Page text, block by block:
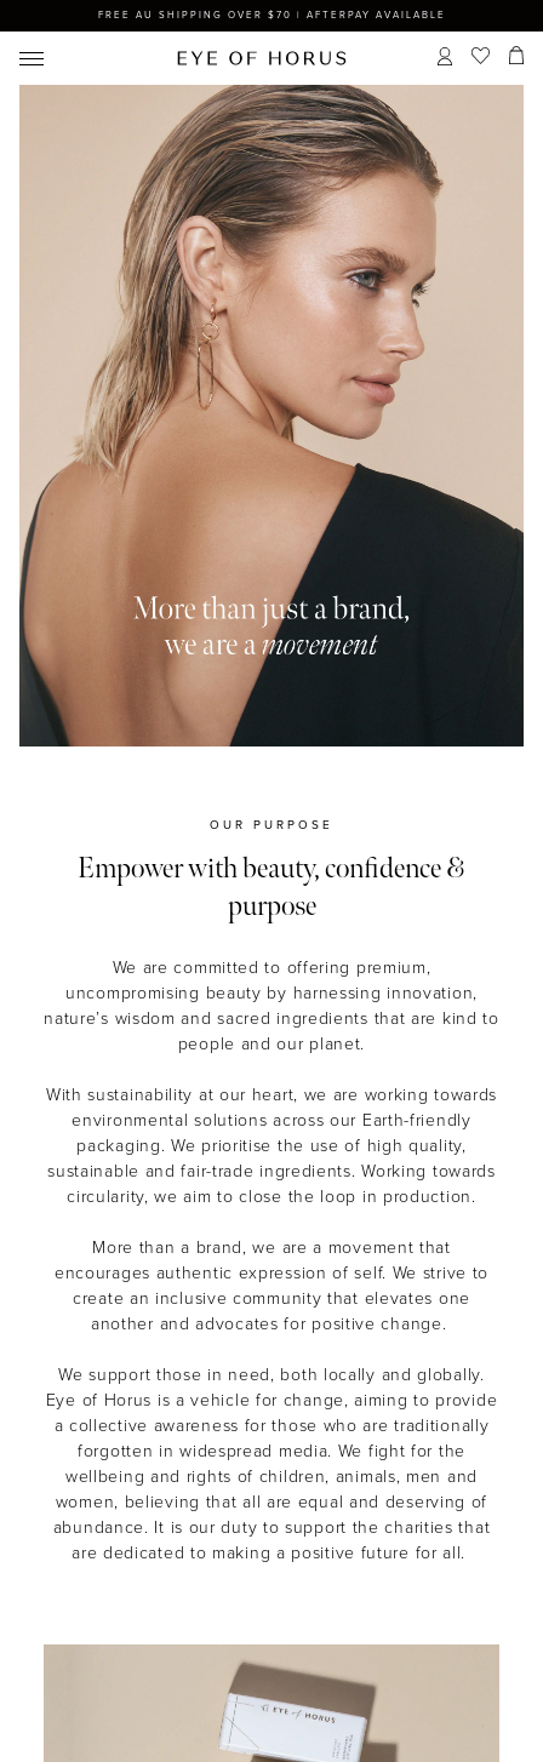
FREE AU SHIPPING OVER $70 | AFTERPAY AVAILABLE
OUR PURPOSE
Empower with beauty, confidence &
purpose
We are committed to offering premium,
uncompromising beauty by harnessing innovation,
nature’s wisdom and sacred ingredients that are kind to
people and our planet.
With sustainability at our heart, we are working towards
environmental solutions across our Earth-friendly
packaging. We prioritise the use of high quality,
sustainable and fair-trade ingredients. Working towards
circularity, we aim to close the loop in production.
More than a brand, we are a movement that
encourages authentic expression of self. We strive to
create an inclusive community that elevates one
another and advocates for positive change.
We support those in need, both locally and globally.
Eye of Horus is a vehicle for change, aiming to provide
a collective awareness for those who are traditionally
forgotten in widespread media. We fight for the
wellbeing and rights of children, animals, men and
women, believing that all are equal and deserving of
abundance. It is our duty to support the charities that
are dedicated to making a positive future for all.